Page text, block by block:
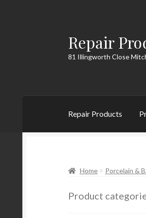
Skip
to
navigation
Skip
to
content
Repair
81 Illingworth Close
Repair Products
Home Porcelain &
Product